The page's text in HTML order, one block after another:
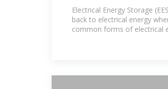
Electrical Energy Storage
back to electrical energy
common forms of electrical